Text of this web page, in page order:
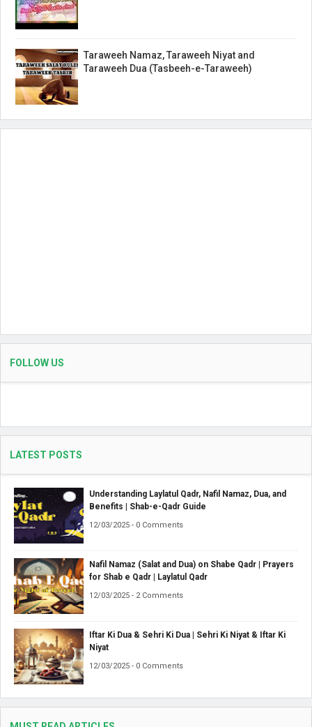
Taraweeh Namaz, Taraweeh Niyat and
Taraweeh Dua (Tasbeeh-e-Taraweeh)
FOLLOW US
LATEST POSTS
Understanding Laylatul Qadr, Nafil Namaz, Dua, and
Benefits | Shab-e-Qadr Guide
12/03/2025 - 0 Comments
Nafil Namaz (Salat and Dua) on Shabe Qadr | Prayers
for Shab e Qadr | Laylatul Qadr
12/03/2025 - 2 Comments
Iftar Ki Dua & Sehri Ki Dua | Sehri Ki Niyat & Iftar Ki
Niyat
12/03/2025 - 0 Comments